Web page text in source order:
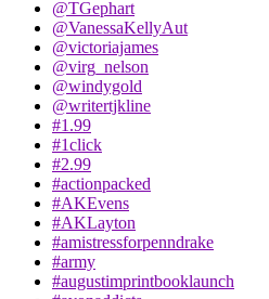
@TGephart
@VanessaKellyAut
@victoriajames
@virg_nelson
@windygold
@writertjkline
#1.99
#1click
#2.99
#actionpacked
#AKEvens
#AKLayton
#amistressforpenndrake
#army
#augustimprintbooklaunch